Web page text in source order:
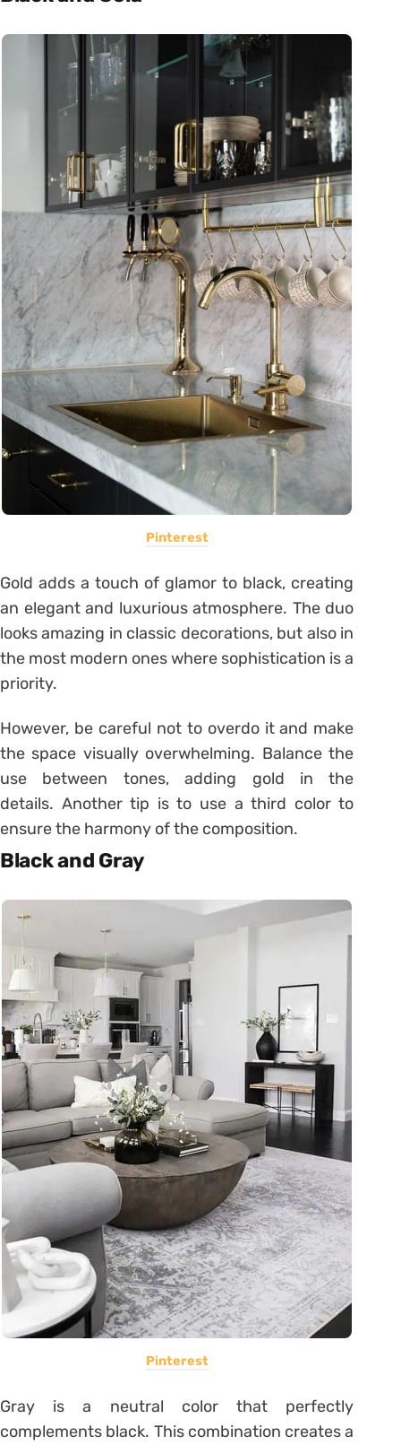
Pinterest
Gold adds a touch of glamor to black, creating
an elegant and luxurious atmosphere. The duo
looks amazing in classic decorations, but also in
the most modern ones where sophistication is a
priority.
However, be careful not to overdo it and make
the space visually overwhelming. Balance the
use between tones, adding gold in the
details. Another tip is to use a third color to
ensure the harmony of the composition.
Black and Gray
Pinterest
Gray is a neutral color that perfectly
complements black. This combination creates a